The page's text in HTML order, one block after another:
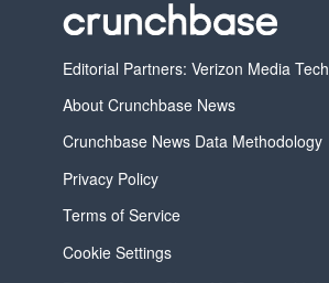
Editorial Partners: Verizon Media Tech
About Crunchbase News
Crunchbase News Data Methodology
Privacy Policy
Terms of Service
Cookie Settings